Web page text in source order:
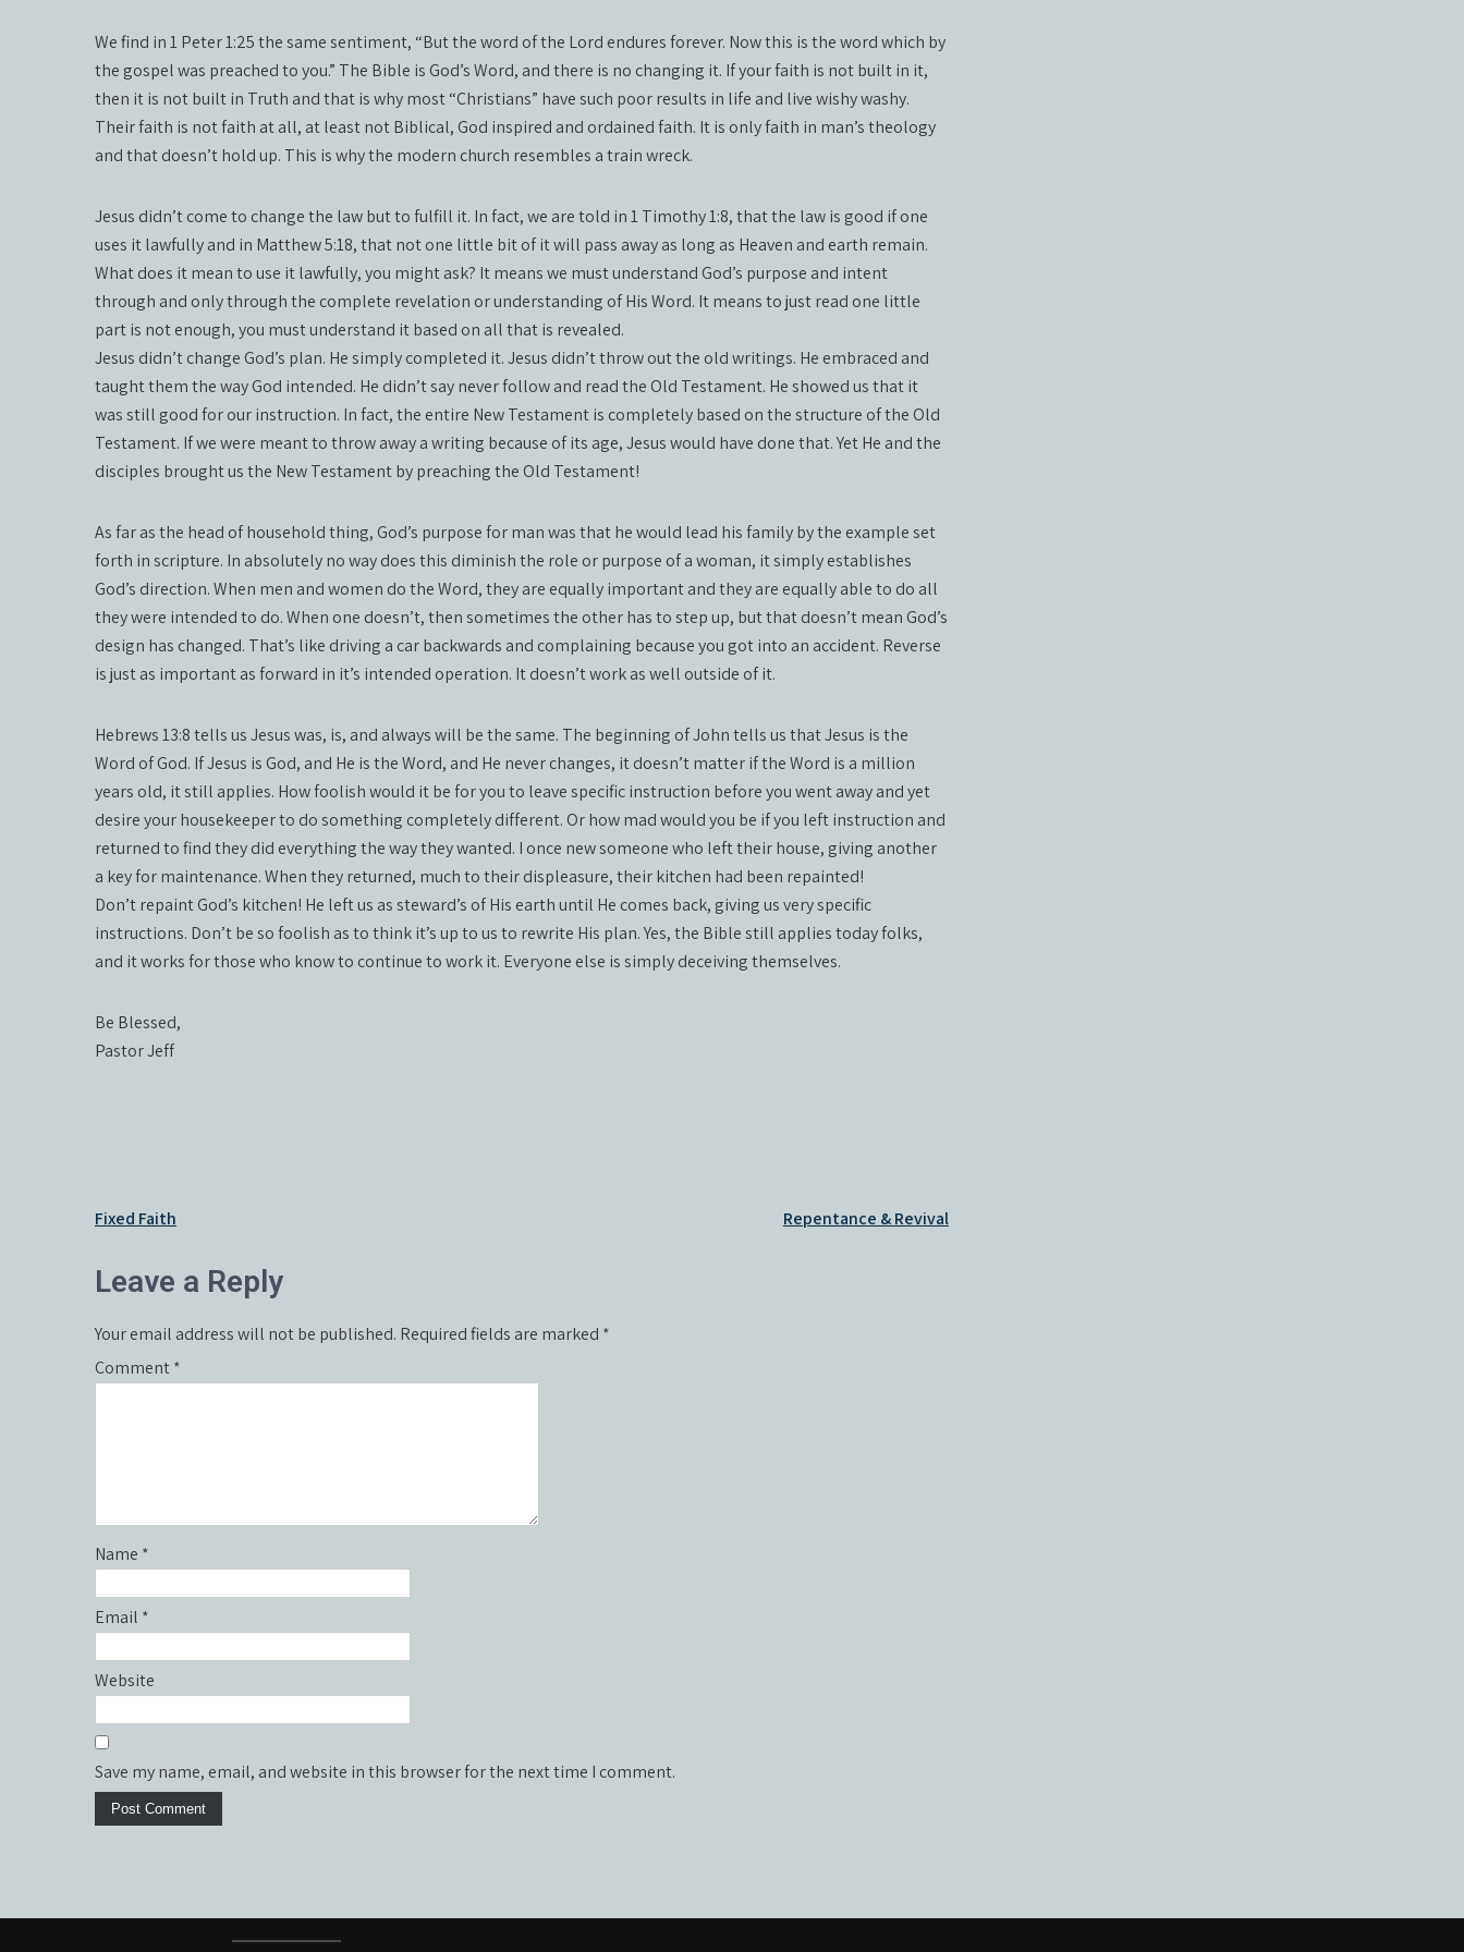
We find in 1 Peter 1:25 the same sentiment, “But the word of the Lord endures forever. Now this is the word which by
the gospel was preached to you.” The Bible is God’s Word, and there is no changing it. If your faith is not built in it,
then it is not built in Truth and that is why most “Christians” have such poor results in life and live wishy washy.
Their faith is not faith at all, at least not Biblical, God inspired and ordained faith. It is only faith in man’s theology
and that doesn’t hold up. This is why the modern church resembles a train wreck.
Jesus didn’t come to change the law but to fulfill it. In fact, we are told in 1 Timothy 1:8, that the law is good if one
uses it lawfully and in Matthew 5:18, that not one little bit of it will pass away as long as Heaven and earth remain.
What does it mean to use it lawfully, you might ask? It means we must understand God’s purpose and intent
through and only through the complete revelation or understanding of His Word. It means to just read one little
part is not enough, you must understand it based on all that is revealed.
Jesus didn’t change God’s plan. He simply completed it. Jesus didn’t throw out the old writings. He embraced and
taught them the way God intended. He didn’t say never follow and read the Old Testament. He showed us that it
was still good for our instruction. In fact, the entire New Testament is completely based on the structure of the Old
Testament. If we were meant to throw away a writing because of its age, Jesus would have done that. Yet He and the
disciples brought us the New Testament by preaching the Old Testament!
As far as the head of household thing, God’s purpose for man was that he would lead his family by the example set
forth in scripture. In absolutely no way does this diminish the role or purpose of a woman, it simply establishes
God’s direction. When men and women do the Word, they are equally important and they are equally able to do all
they were intended to do. When one doesn’t, then sometimes the other has to step up, but that doesn’t mean God’s
design has changed. That’s like driving a car backwards and complaining because you got into an accident. Reverse
is just as important as forward in it’s intended operation. It doesn’t work as well outside of it.
Hebrews 13:8 tells us Jesus was, is, and always will be the same. The beginning of John tells us that Jesus is the
Word of God. If Jesus is God, and He is the Word, and He never changes, it doesn’t matter if the Word is a million
years old, it still applies. How foolish would it be for you to leave specific instruction before you went away and yet
desire your housekeeper to do something completely different. Or how mad would you be if you left instruction and
returned to find they did everything the way they wanted. I once new someone who left their house, giving another
a key for maintenance. When they returned, much to their displeasure, their kitchen had been repainted!
Don’t repaint God’s kitchen! He left us as steward’s of His earth until He comes back, giving us very specific
instructions. Don’t be so foolish as to think it’s up to us to rewrite His plan. Yes, the Bible still applies today folks,
and it works for those who know to continue to work it. Everyone else is simply deceiving themselves.
Be Blessed,
Pastor Jeff
Post
Fixed Faith Repentance & Revival
Leave a Reply
Your email address will not be published. Required fields are marked *
Comment*
Name *
Email *
Website
Save my name, email, and website in this browser for the next time I comment.